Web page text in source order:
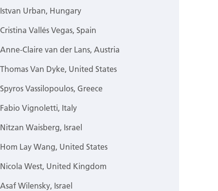
Istvan Urban, Hungary
Cristina Vallés Vegas, Spain
Anne-Claire van der Lans, Austria
Thomas Van Dyke, United States
Spyros Vassilopoulos, Greece
Fabio Vignoletti, Italy
Nitzan Waisberg, Israel
Hom Lay Wang, United States
Nicola West, United Kingdom
Asaf Wilensky, Israel